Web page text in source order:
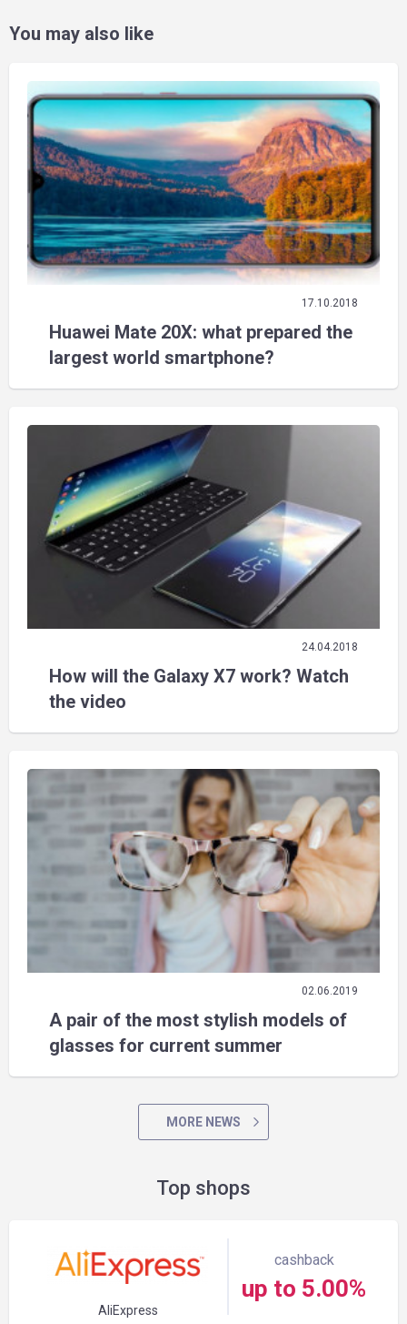
You may also like
17.10.2018
Huawei Mate 20X: what prepared the
largest world smartphone?
24.04.2018
How will the Galaxy X7 work? Watch
the video
02.06.2019
A pair of the most stylish models of
glasses for current summer
MORE NEWS
Top shops
AliExpress
cashback
up to 5.00%